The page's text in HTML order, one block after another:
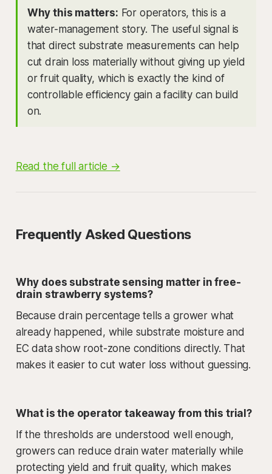
Why this matters: For operators, this is a
water-management story. The useful signal is
that direct substrate measurements can help
cut drain loss materially without giving up yield
or fruit quality, which is exactly the kind of
controllable efficiency gain a facility can build
on.
Read the full article →
Frequently Asked Questions
Why does substrate sensing matter in free-
drain strawberry systems?
Because drain percentage tells a grower what
already happened, while substrate moisture and
EC data show root-zone conditions directly. That
makes it easier to cut water loss without guessing.
What is the operator takeaway from this trial?
If the thresholds are understood well enough,
growers can reduce drain water materially while
protecting yield and fruit quality, which makes